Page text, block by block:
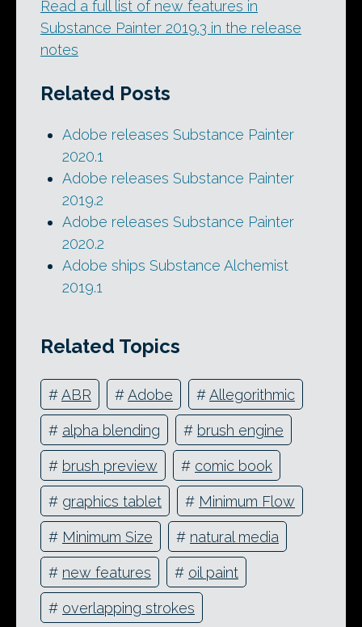
Read a full list of new features in
Substance Painter 2019.3 in the release
notes
Related Posts
Adobe releases Substance Painter
2020.1
Adobe releases Substance Painter
2019.2
Adobe releases Substance Painter
2020.2
Adobe ships Substance Alchemist
2019.1
Related Topics
#ABR #Adobe #Allegorithmic
# alpha blending # brush engine
# brush preview # comic book
# graphics tablet # Minimum Flow
# Minimum Size # natural media
# new features # oil paint
# overlapping strokes